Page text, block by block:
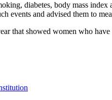
diabetes, body mass
events and advised them to
that showed women who